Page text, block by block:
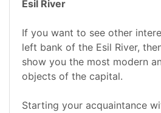
Esil River
If you want to see other
left bank of the Esil River,
show you the most modern
objects of the capital.
Starting your acquaintance